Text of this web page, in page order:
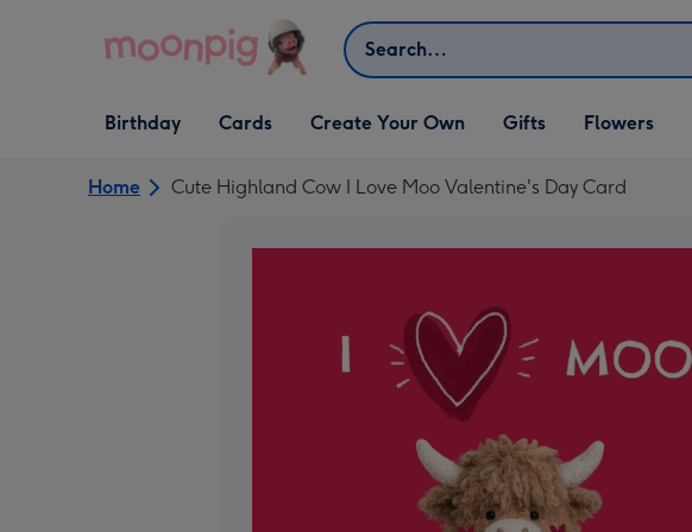
Search
Open Birthday
dropdown
Birthday
Open Cards
dropdown
Cards
Open Create Your Own
dropdown
Create Your Own
Open Gifts
dropdown
Gifts Flowers
Home Cute Highland Cow I Love Moo Valentine's Day Card